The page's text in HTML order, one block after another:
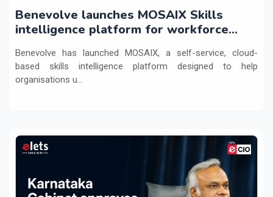
Benevolve launches MOSAIX Skills
intelligence platform for workforce
Benevolve has launched MOSAIX, a self-service, cloud-
based skills intelligence platform designed to help
organisations u...